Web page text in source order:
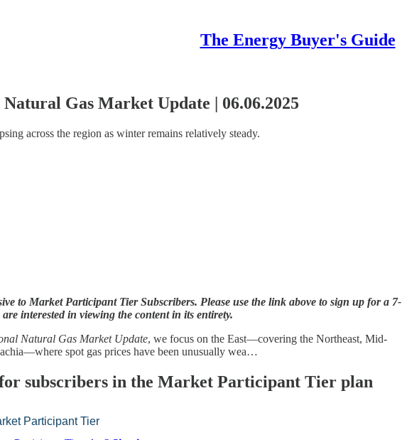
The Energy Buyer's Guide
Natural Gas Market Update | 06.06.2025
across the region as winter remains relatively steady.
to Market Participant Tier Subscribers. Please use the link above to sign up for a 7-
interested in viewing the content in its entirety.
Natural Gas Market Update, we focus on the East—covering the Northeast, Mid-
spot gas prices have been unusually wea…
subscribers in the Market Participant Tier plan
Participant Tier